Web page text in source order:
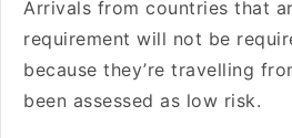
Arrivals from countries that
requirement will not be
because they’re travelling
been assessed as low risk.